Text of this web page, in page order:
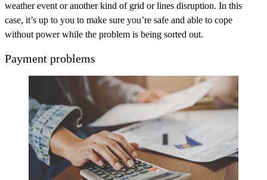
weather event or another kind of grid or lines disruption. In this
case, it’s up to you to make sure you’re safe and able to cope
without power while the problem is being sorted out.
Payment problems